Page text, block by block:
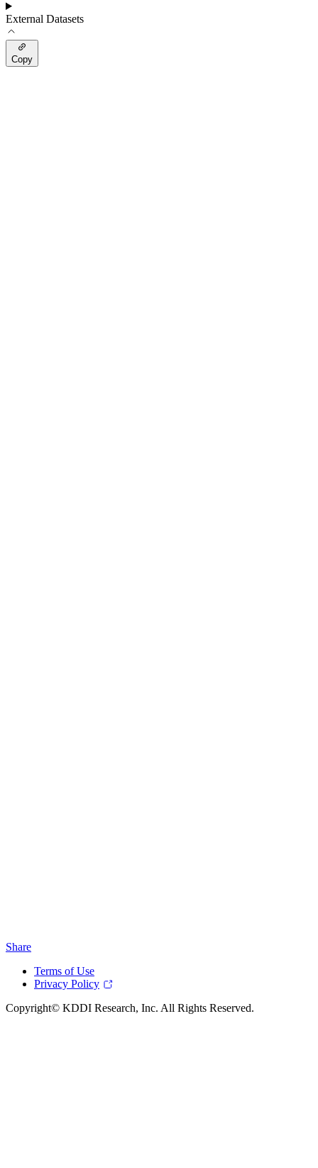
External Datasets
Copy
Share
Terms of Use
Privacy Policy
Copyright© KDDI Research, Inc. All Rights Reserved.